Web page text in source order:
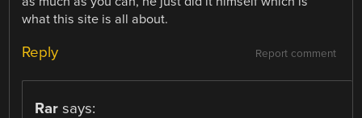
what this site is all about.
Report comment
Reply
Rar says: